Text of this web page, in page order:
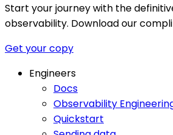
Start your journey with the
observability. Download our
Get your copy
Engineers
Docs
Observability
Quickstart